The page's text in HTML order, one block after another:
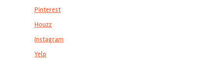
Pinterest
Houzz
Instagram
Yelp